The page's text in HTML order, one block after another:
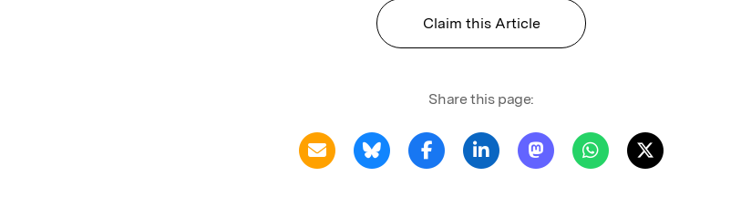
Claim this Article
Share this page: